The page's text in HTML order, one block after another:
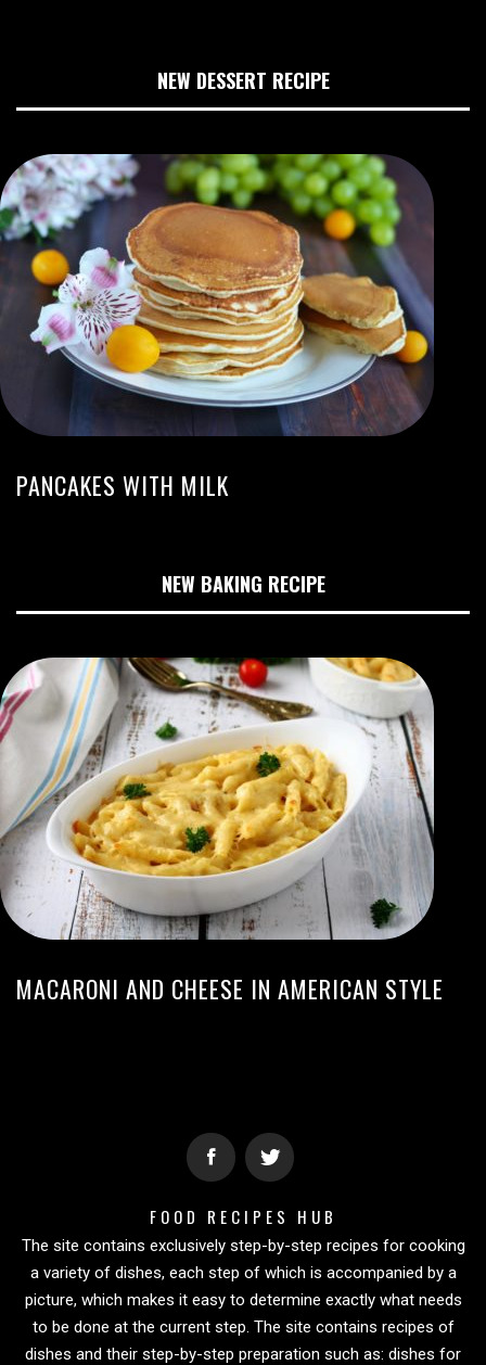
NEW DESSERT RECIPE
PANCAKES WITH MILK
NEW BAKING RECIPE
MACARONI AND CHEESE IN AMERICAN STYLE
FOOD RECIPES HUB
The site contains exclusively step-by-step recipes for cooking
a variety of dishes, each step of which is accompanied by a
picture, which makes it easy to determine exactly what needs
to be done at the current step. The site contains recipes of
dishes and their step-by-step preparation such as: dishes for